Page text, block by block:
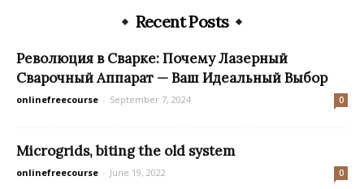
Recent Posts
Революция в Сварке: Почему Лазерный
Сварочный Аппарат — Ваш Идеальный Выбор
onlinefreecourse - September 7, 2024 0
Microgrids, biting the old system
onlinefreecourse - June 19, 2022 0